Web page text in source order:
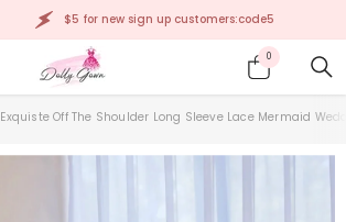
$5 for new sign up customers:code5
00
items
Exquiste Off The Shoulder Long Sleeve Lace Mermaid